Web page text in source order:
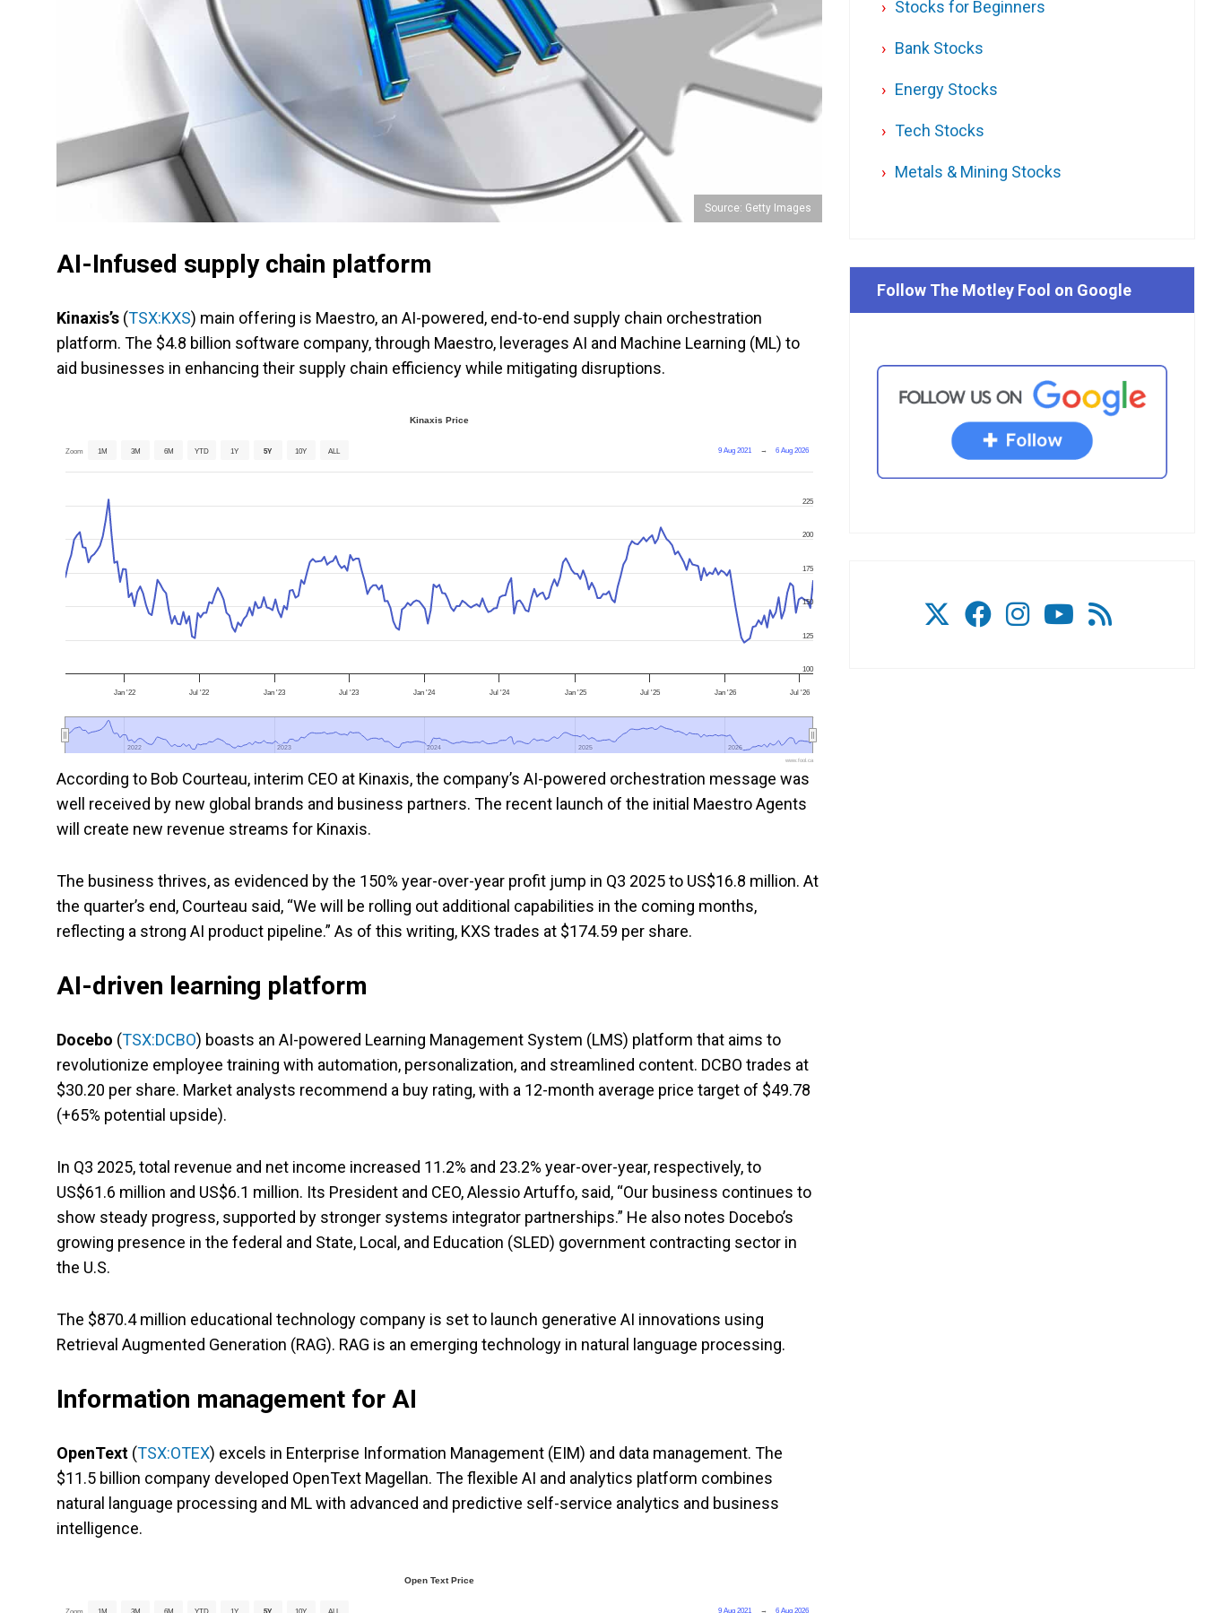
Source: Getty Images
AI-Infused supply chain platform
Kinaxis’s (TSX:KXS) main offering is Maestro, an AI-powered, end-to-end supply chain orchestration
platform. The $4.8 billion software company, through Maestro, leverages AI and Machine Learning (ML) to
aid businesses in enhancing their supply chain efficiency while mitigating disruptions.
Kinaxis Price
Zoom 1M 3M 6M YTD 1Y 5Y 10Y ALL 9 Aug 2021 → 6 Aug 2026
Jan '22 Jul '22 Jan '23 Jul '23 Jan '24 Jul '24 Jan '25 Jul '25 Jan '26 Jul '26
2022
2022 2023
2023 2024
2024 2025
2025 2026
2026
100
125
150
175
200
225
www.fool.ca
According to Bob Courteau, interim CEO at Kinaxis, the company’s AI-powered orchestration message was
well received by new global brands and business partners. The recent launch of the initial Maestro Agents
will create new revenue streams for Kinaxis.
The business thrives, as evidenced by the 150% year-over-year profit jump in Q3 2025 to US$16.8 million. At
the quarter’s end, Courteau said, “We will be rolling out additional capabilities in the coming months,
reflecting a strong AI product pipeline.” As of this writing, KXS trades at $174.59 per share.
AI-driven learning platform
Docebo (TSX:DCBO) boasts an AI-powered Learning Management System (LMS) platform that aims to
revolutionize employee training with automation, personalization, and streamlined content. DCBO trades at
$30.20 per share. Market analysts recommend a buy rating, with a 12-month average price target of $49.78
(+65% potential upside).
In Q3 2025, total revenue and net income increased 11.2% and 23.2% year-over-year, respectively, to
US$61.6 million and US$6.1 million. Its President and CEO, Alessio Artuffo, said, “Our business continues to
show steady progress, supported by stronger systems integrator partnerships.” He also notes Docebo’s
growing presence in the federal and State, Local, and Education (SLED) government contracting sector in
the U.S.
The $870.4 million educational technology company is set to launch generative AI innovations using
Retrieval Augmented Generation (RAG). RAG is an emerging technology in natural language processing.
Information management for AI
OpenText (TSX:OTEX) excels in Enterprise Information Management (EIM) and data management. The
$11.5 billion company developed OpenText Magellan. The flexible AI and analytics platform combines
natural language processing and ML with advanced and predictive self-service analytics and business
intelligence.
Open Text Price
Zoom 1M 3M 6M YTD 1Y 5Y 10Y ALL 9 Aug 2021 → 6 Aug 2026
Stocks for Beginners
Bank Stocks
Energy Stocks
Tech Stocks
Metals & Mining Stocks
Follow The Motley Fool on Google